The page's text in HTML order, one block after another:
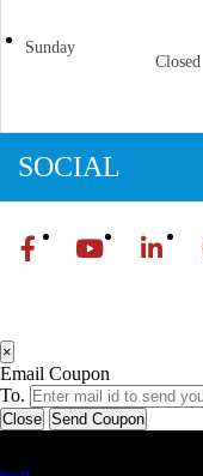
Sunday
Closed
SOCIAL
×
Email Coupon
To.
Close Send Coupon